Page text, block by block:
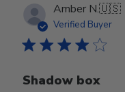
Amber N.🇺🇸
Verified Buyer
Shadow box